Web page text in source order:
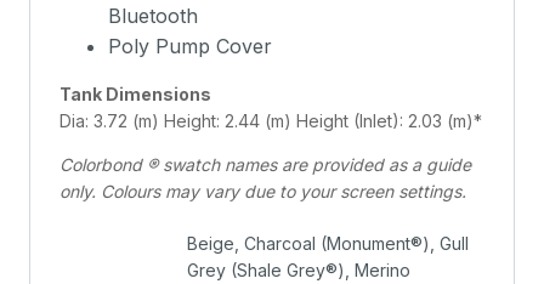
Bluetooth
Poly Pump Cover
Tank Dimensions
Dia: 3.72 (m) Height: 2.44 (m) Height (Inlet): 2.03 (m)*
Colorbond ® swatch names are provided as a guide
only. Colours may vary due to your screen settings.
Beige, Charcoal (Monument®), Gull
Grey (Shale Grey®), Merino